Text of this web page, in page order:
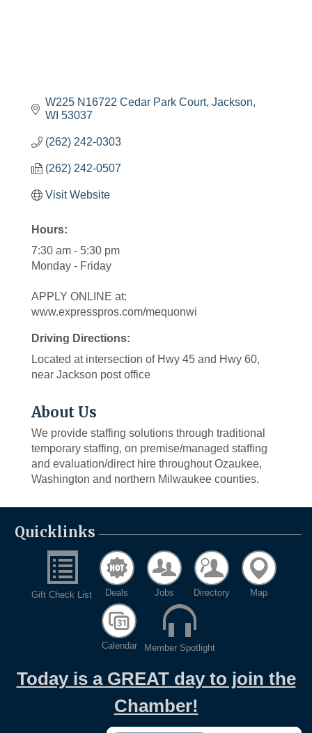
W225 N16722 Cedar Park Court Jackson
WI 53037
(262) 242-0303
(262) 242-0507
Visit Website
Hours:
7:30 am - 5:30 pm
Monday - Friday
APPLY ONLINE at:
www.expresspros.com/mequonwi
Driving Directions:
Located at intersection of Hwy 45 and Hwy 60,
near Jackson post office
About Us
We provide staffing solutions through traditional
temporary staffing, on premise/managed staffing
and evaluation/direct hire throughout Ozaukee,
Washington and northern Milwaukee counties.
Quicklinks
Gift Check List Deals Jobs Directory Map
Calendar Member Spotlight
Today is a GREAT day to join the
Chamber!